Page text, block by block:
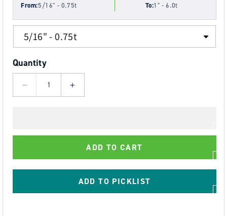
From:5/16" - 0.75t To:1" - 6.0t
Quantity
Decrease
Rated
316
Increase
Rated
AISI
316
Stainless
Steel
ADD TO CART
ADD TO PICKLIST